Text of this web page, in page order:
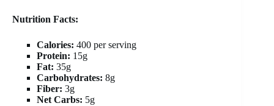
Nutrition Facts:
Calories: 400 per serving
Protein: 15g
Fat: 35g
Carbohydrates: 8g
Fiber: 3g
Net Carbs: 5g